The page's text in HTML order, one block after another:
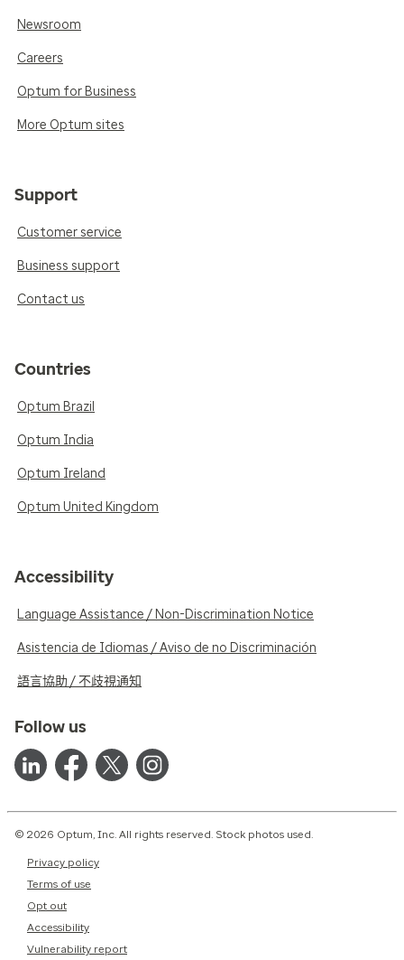
Newsroom
Careers
Optum for Business
More Optum sites
Support
Customer service
Business support
Contact us
Countries
Optum Brazil
Optum India
Optum Ireland
Optum United Kingdom
Accessibility
Language Assistance / Non-Discrimination Notice
Asistencia de Idiomas / Aviso de no Discriminación
語言協助 / 不歧視通知
Follow us
© 2026 Optum, Inc. All rights reserved. Stock photos used.
Privacy policy
Terms of use
Opt out
Accessibility
Vulnerability report